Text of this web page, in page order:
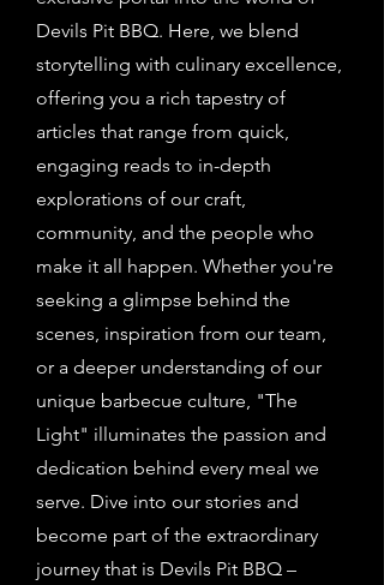
Devils Pit BBQ. Here, we blend
storytelling with culinary excellence,
offering you a rich tapestry of
articles that range from quick,
engaging reads to in-depth
explorations of our craft,
community, and the people who
make it all happen. Whether you're
seeking a glimpse behind the
scenes, inspiration from our team,
or a deeper understanding of our
unique barbecue culture, "The
Light" illuminates the passion and
dedication behind every meal we
serve. Dive into our stories and
become part of the extraordinary
journey that is Devils Pit BBQ –